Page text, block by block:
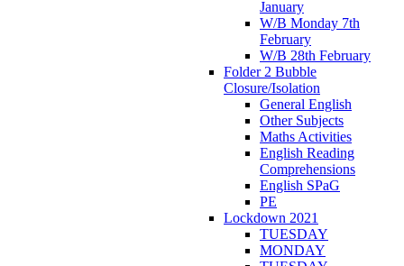
January
W/B Monday 7th
February
W/B 28th February
Folder 2 Bubble
Closure/Isolation
General English
Other Subjects
Maths Activities
English Reading
Comprehensions
English SPaG
PE
Lockdown 2021
TUESDAY
MONDAY